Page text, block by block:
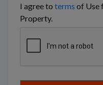
I agree to terms of Use
Property.